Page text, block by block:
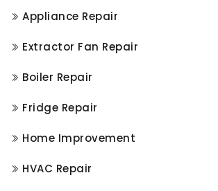
Appliance Repair
Extractor Fan Repair
Boiler Repair
Fridge Repair
Home Improvement
HVAC Repair